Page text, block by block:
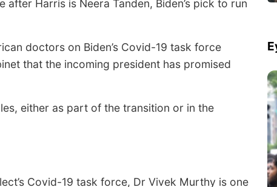
Harris is Neera Tanden, Biden’s pick to run
doctors on Biden’s Covid-19 task force
that the incoming president has promised
either as part of the transition or in the
Covid-19 task force, Dr Vivek Murthy is one